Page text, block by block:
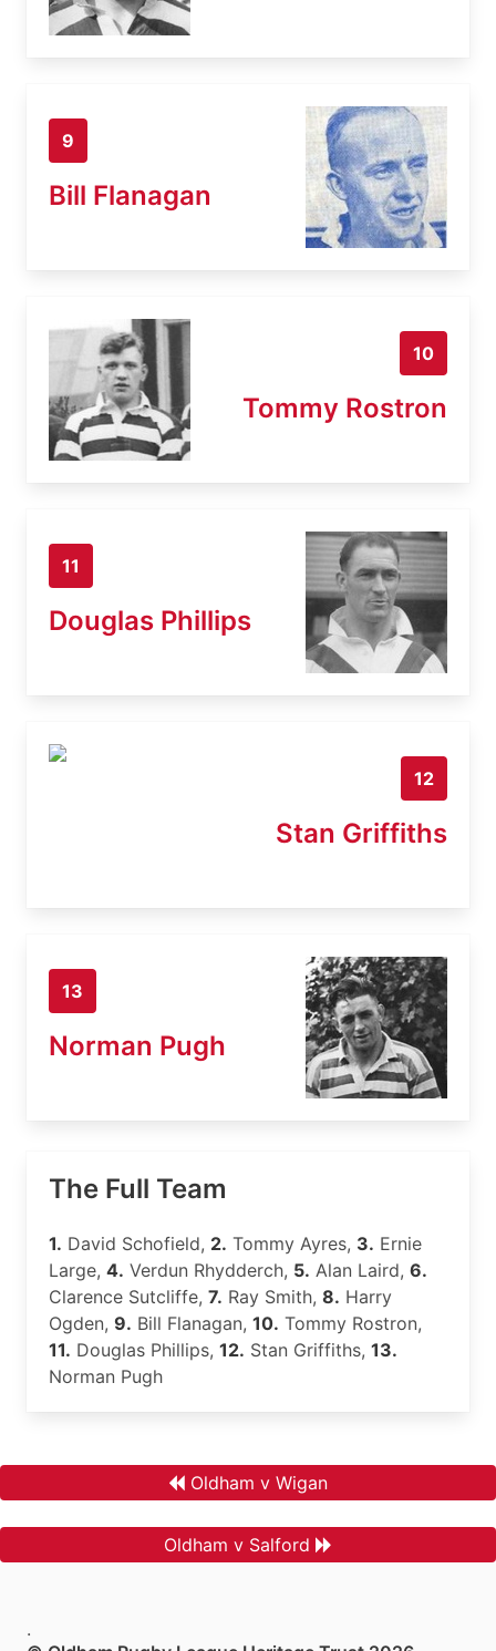
9
Bill Flanagan
10
Tommy Rostron
11
Douglas Phillips
12
Stan Griffiths
13
Norman Pugh
The Full Team
1. David Schofield, 2. Tommy Ayres, 3. Ernie
Large, 4. Verdun Rhydderch, 5. Alan Laird, 6.
Clarence Sutcliffe, 7. Ray Smith, 8. Harry
Ogden, 9. Bill Flanagan, 10. Tommy Rostron,
11. Douglas Phillips, 12. Stan Griffiths, 13.
Norman Pugh
Oldham v Wigan
Oldham v Salford
.